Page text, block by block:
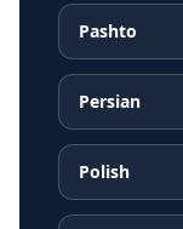
Pashto
Persian
Polish